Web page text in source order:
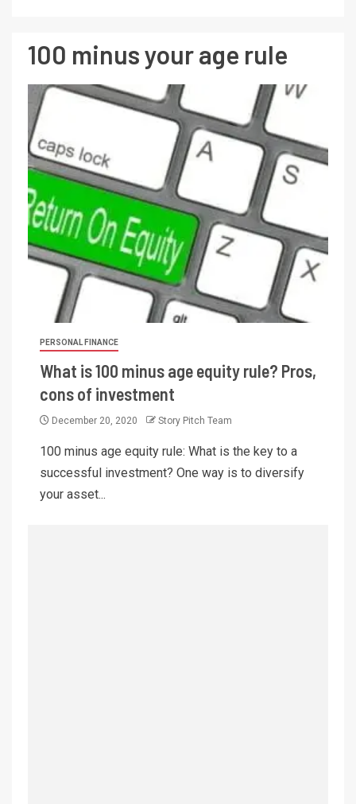
100 minus your age rule
PERSONAL FINANCE
What is 100 minus age equity rule? Pros,
cons of investment
December 20, 2020 Story Pitch Team
100 minus age equity rule: What is the key to a
successful investment? One way is to diversify
your asset...